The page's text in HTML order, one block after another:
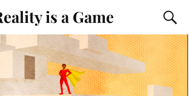
is a Game